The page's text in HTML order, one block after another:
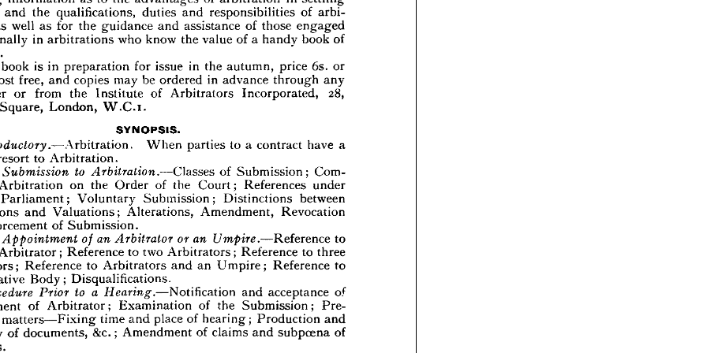
       
          
           
           
          
        
  

        
  
      
        
    
     
  
        
       
        
  
        
       
       
        

Law of Fixtures," part author of " Rates and Rating," &c.
The book is intended for the instruction of persons desirous of
information as to the advantages of arbitration in settling
and the qualifications, duties and responsibilities of arbi­
as engaged
in arbitrations who know the value of a handy book of
The book is in preparation for issue in the autumn, price 6s. or
post free, and copies may be ordered in advance through any
or from the Institute
SYNOPSIS.
Introductory.—Arbitration. When parties to a contract have a
to resort to Arbitration.
The Submission to Arbitration.—Classes of Submission; Com­
Arbitration on the Order of the Court; References under
of Parliament; Voluntary Submission; Distinctions between
and Valuations; Alterations, Amendment, Revocation
Enforcement of Submission.
The Appointment of an Arbitrator Umpire.— Reference
Arbitrator; Reference to two Arbitrators; Reference to three
Reference to Arbitrators and an Umpire; Reference to
Body; Disqualifications.
Procedure Prior to a Hearing.— Notification and acceptance
of Arbitrator; Examination of the Submission; Pre­
matters—Fixing time and place of hearing; Production and
of documents, &c.; Amendment of claims and subpoena of
Procedure at the Hearing.—Observation of Rules of Justice;